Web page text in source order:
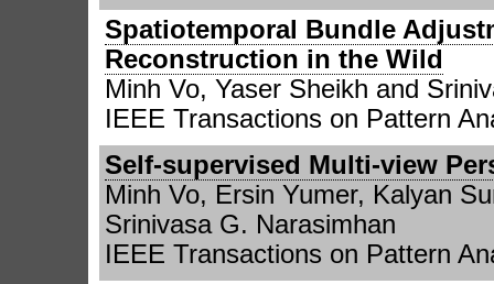
Spatiotemporal Bundle
Reconstruction in the Wild
Minh Vo, Yaser Sheikh and
IEEE Transactions on Pattern
Self-supervised Multi-view
Minh Vo, Ersin Yumer, Kalyan
Srinivasa G. Narasimhan
IEEE Transactions on Pattern